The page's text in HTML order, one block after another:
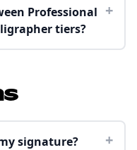
Professional
tiers?
+
signature? +